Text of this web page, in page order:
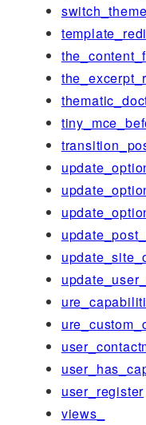
switch_theme
user_register
views_